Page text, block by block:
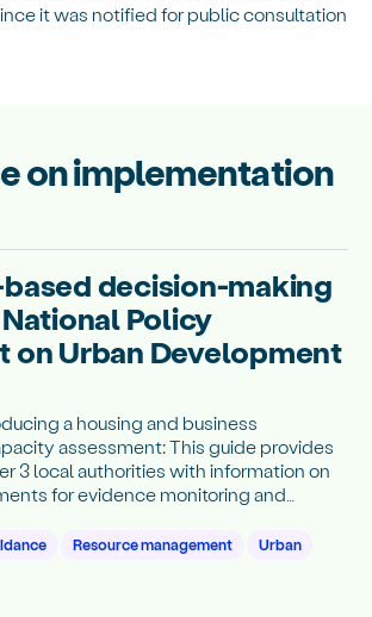
it was notified for public consultation
on implementation
decision-making
Policy
on Urban Development
a housing and business
assessment: This guide provides
3 local authorities with information on
for evidence monitoring and
Resource management Urban